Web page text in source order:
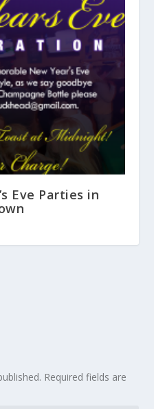
Eve Parties in
Required fields are